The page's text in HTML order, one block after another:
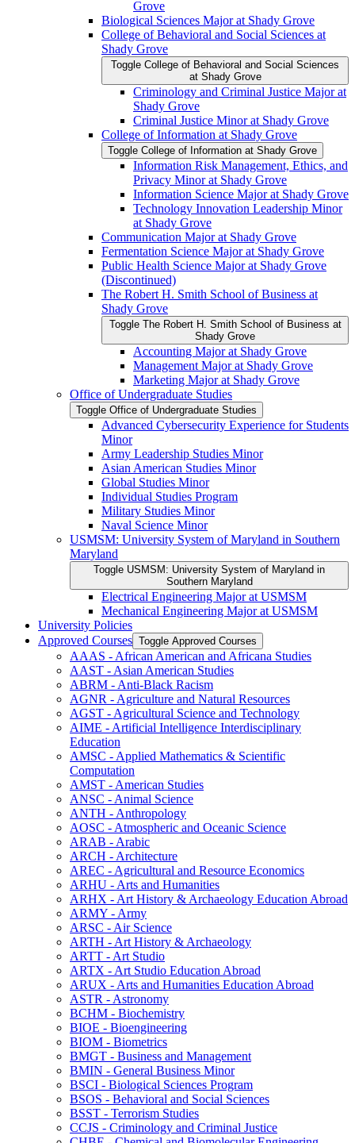
Grove
Biological Sciences Major at Shady Grove
College of Behavioral and Social Sciences at
Shady Grove
Toggle College of Behavioral and Social Sciences
at Shady Grove
Criminology and Criminal Justice Major at
Shady Grove
Criminal Justice Minor at Shady Grove
College of Information at Shady Grove
Toggle College of Information at Shady Grove
Information Risk Management, Ethics, and
Privacy Minor at Shady Grove
Information Science Major at Shady Grove
Technology Innovation Leadership Minor
at Shady Grove
Communication Major at Shady Grove
Fermentation Science Major at Shady Grove
Public Health Science Major at Shady Grove
(Discontinued)
The Robert H. Smith School of Business at
Shady Grove
Toggle The Robert H. Smith School of Business at
Shady Grove
Accounting Major at Shady Grove
Management Major at Shady Grove
Marketing Major at Shady Grove
Office of Undergraduate Studies
Toggle Office of Undergraduate Studies
Advanced Cybersecurity Experience for Students
Minor
Army Leadership Studies Minor
Asian American Studies Minor
Global Studies Minor
Individual Studies Program
Military Studies Minor
Naval Science Minor
USMSM: University System of Maryland in Southern
Maryland
Toggle USMSM: University System of Maryland in
Southern Maryland
Electrical Engineering Major at USMSM
Mechanical Engineering Major at USMSM
University Policies
Approved Courses Toggle Approved Courses
AAAS -​ African American and Africana Studies
AAST -​ Asian American Studies
ABRM -​ Anti-​Black Racism
AGNR -​ Agriculture and Natural Resources
AGST -​ Agricultural Science and Technology
AIME -​ Artificial Intelligence Interdisciplinary
Education
AMSC -​ Applied Mathematics &​ Scientific
Computation
AMST -​ American Studies
ANSC -​ Animal Science
ANTH -​ Anthropology
AOSC -​ Atmospheric and Oceanic Science
ARAB -​ Arabic
ARCH -​ Architecture
AREC -​ Agricultural and Resource Economics
ARHU -​ Arts and Humanities
ARHX -​ Art History &​ Archaeology Education Abroad
ARMY -​ Army
ARSC -​ Air Science
ARTH -​ Art History &​ Archaeology
ARTT -​ Art Studio
ARTX -​ Art Studio Education Abroad
ARUX -​ Arts and Humanities Education Abroad
ASTR -​ Astronomy
BCHM -​ Biochemistry
BIOE -​ Bioengineering
BIOM -​ Biometrics
BMGT -​ Business and Management
BMIN -​ General Business Minor
BSCI -​ Biological Sciences Program
BSOS -​ Behavioral and Social Sciences
BSST -​ Terrorism Studies
CCJS -​ Criminology and Criminal Justice